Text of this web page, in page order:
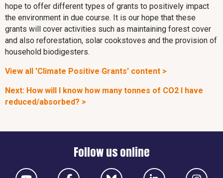
hope to offer different types of grants to positively impact
the environment in due course. It is our hope that these
grants will cover activities such as maintaining forest cover
and also reforestation, solar cookstoves and the provision of
household biodigesters.
View all 'Climate Positive Grants' content >
Next: How will I know how many tonnes of CO2 I have
reduced/absorbed? >
Follow us online